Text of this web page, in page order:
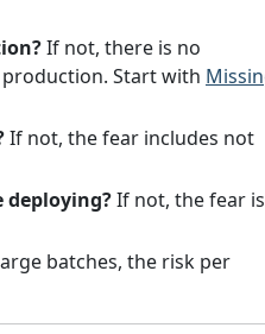
If not, there is no
Start with
If not, the fear includes not
deploying?If not, the fear is
batches, the risk per